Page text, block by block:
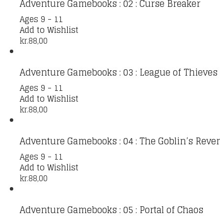
Adventure Gamebooks : 02 : Curse Breaker
Ages 9 - 11
Add to Wishlist
kr.88,00
Adventure Gamebooks : 03 : League of Thieves
Ages 9 - 11
Add to Wishlist
kr.88,00
Adventure Gamebooks : 04 : The Goblin’s
Ages 9 - 11
Add to Wishlist
kr.88,00
Adventure Gamebooks : 05 : Portal of Chaos